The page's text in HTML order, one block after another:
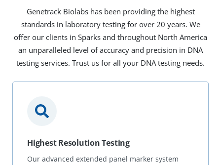
Genetrack Biolabs has been providing the highest
standards in laboratory testing for over 20 years. We
offer our clients in Sparks and throughout North America
an unparalleled level of accuracy and precision in DNA
testing services. Trust us for all your DNA testing needs.
Highest Resolution Testing
Our advanced extended panel marker system